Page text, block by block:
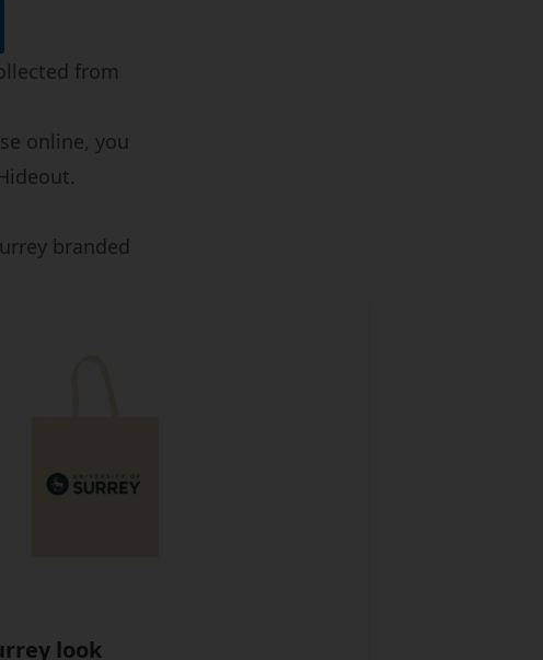
from
online, you
branded
look